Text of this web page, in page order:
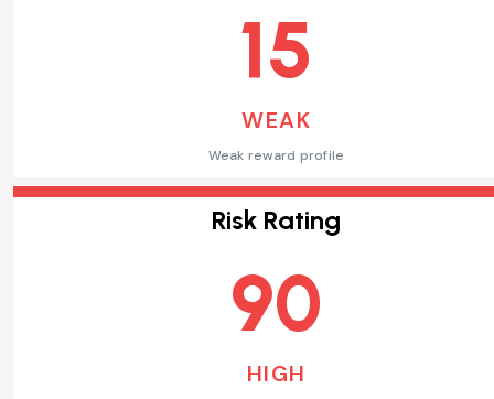
15
WEAK
Weak reward profile
Risk Rating
90
HIGH